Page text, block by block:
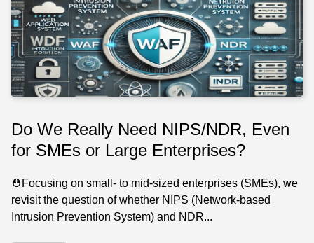
Do We Really Need NIPS/NDR, Even
for SMEs or Large Enterprises?
⛑️Focusing on small- to mid-sized enterprises (SMEs), we
revisit the question of whether NIPS (Network-based
Intrusion Prevention System) and NDR...